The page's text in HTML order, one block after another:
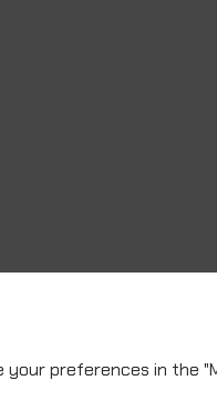
your preferences in the